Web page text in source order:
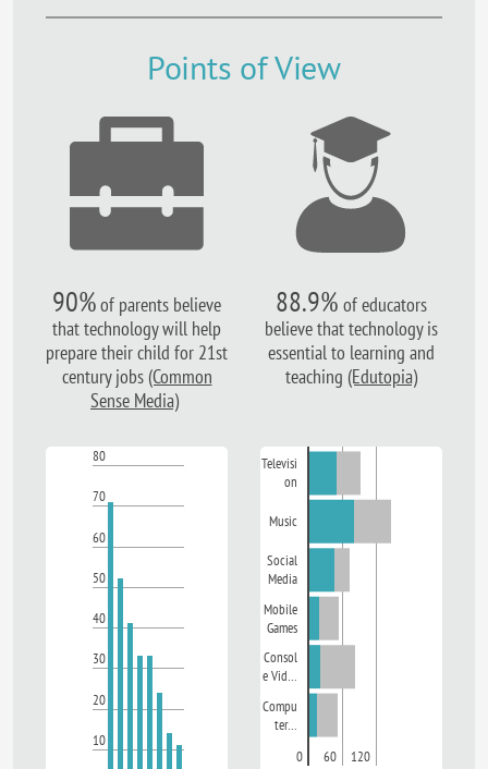
Points of View
90%of parents believe
that technology will help
prepare their child for 21st
century jobs (Common
Sense Media)
88.9% of educators
believe that technology is
essential to learning and
teaching (Edutopia)
80
70
60
50
40
30
20
10
Televisi
on
Music
Social
Media
Mobile
Games
Consol
e Vid…
Compu
ter…
0 60 120